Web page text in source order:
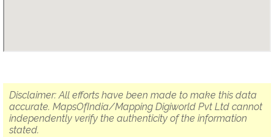
Disclaimer: All efforts have been made to make this data
accurate. MapsOfIndia/Mapping Digiworld Pvt Ltd cannot
independently verify the authenticity of the information
stated.